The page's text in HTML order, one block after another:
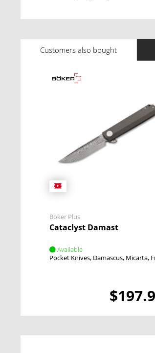
Customers also bought
Boker Plus
Cataclyst Damast
Available
Pocket Knives Damascus Micarta